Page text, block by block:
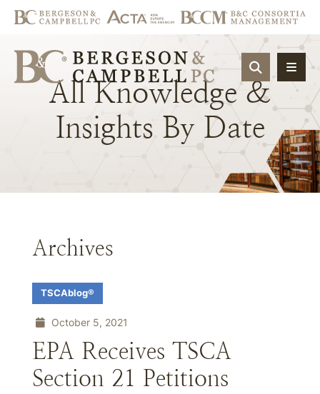
OPEN
All Knowledge &
Insights By Date
Archives
TSCAblog®
October 5, 2021
EPA Receives TSCA
Section 21 Petitions